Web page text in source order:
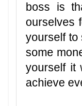
boss is
ourselves
yourself to
some
yourself it
achieve